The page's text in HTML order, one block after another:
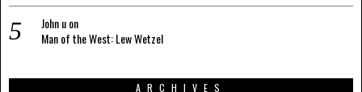
John uon
Man of the West: Lew Wetzel
ARCHIVES